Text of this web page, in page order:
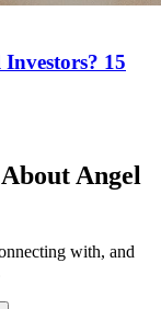
15
Angel
with, and